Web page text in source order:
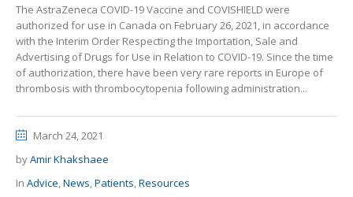
The AstraZeneca COVID-19 Vaccine and COVISHIELD were
authorized for use in Canada on February 26, 2021, in accordance
with the Interim Order Respecting the Importation, Sale and
Advertising of Drugs for Use in Relation to COVID-19. Since the time
of authorization, there have been very rare reports in Europe of
thrombosis with thrombocytopenia following administration...
March 24, 2021
byAmir Khakshaee
In Advice,News,Patients,Resources